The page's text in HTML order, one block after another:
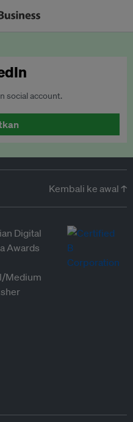
social account.
Kembali ke awal ↑